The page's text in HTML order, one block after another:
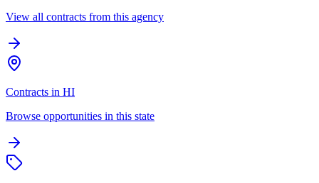
View all contracts from this agency
Contracts in HI
Browse opportunities in this state